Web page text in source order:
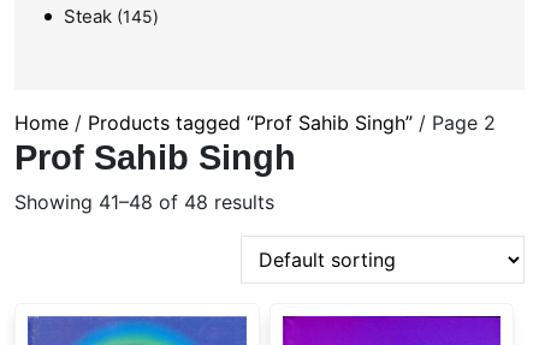
Steak 145
Home / Products tagged “Prof Sahib Singh” / Page 2
Prof Sahib Singh
Showing 41–48 of 48 results